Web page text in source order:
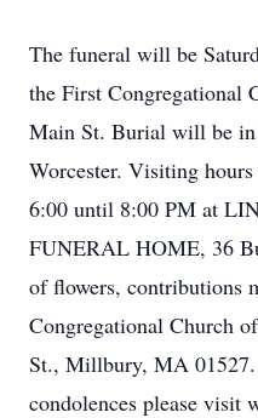
The funeral will be
the First Congregational
Main St. Burial will be
Worcester. Visiting
6:00 until 8:00 PM at
FUNERAL HOME, 36
of flowers, contributions
Congregational Church
St., Millbury, MA
condolences please visit